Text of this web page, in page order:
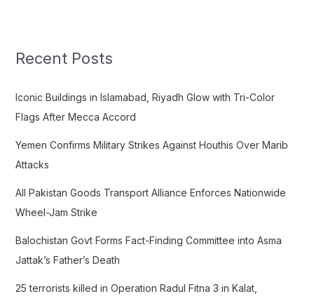
c
f
o
Recent Posts
Iconic Buildings in Islamabad, Riyadh Glow with Tri-Color
Flags After Mecca Accord
Yemen Confirms Military Strikes Against Houthis Over Marib
Attacks
All Pakistan Goods Transport Alliance Enforces Nationwide
Wheel-Jam Strike
Balochistan Govt Forms Fact-Finding Committee into Asma
Jattak’s Father’s Death
25 terrorists killed in Operation Radul Fitna 3 in Kalat,